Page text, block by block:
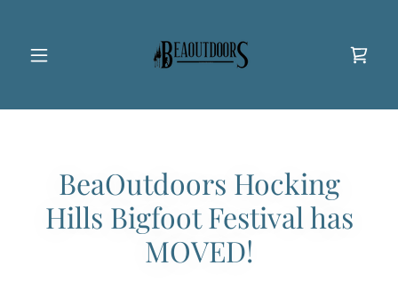
BeaOutdoors Hocking
Hills Bigfoot Festival has
MOVED!